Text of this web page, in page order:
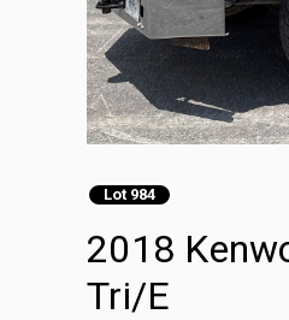
Lot 984
2018
Tri/E